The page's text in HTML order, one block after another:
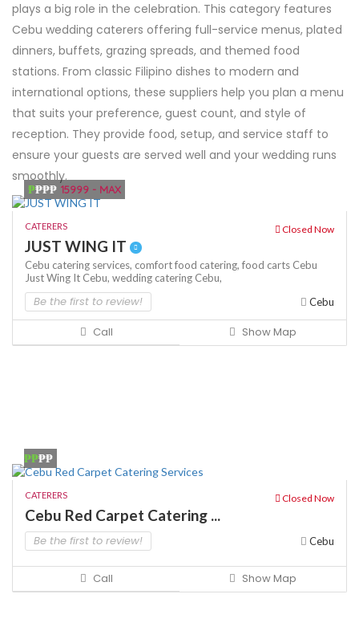
plays a big role in the celebration. This category features
Cebu wedding caterers offering full-service menus, plated
dinners, buffets, grazing spreads, and themed food
stations. From classic Filipino dishes to modern and
international options, these suppliers help you plan a menu
that suits your preference, guest count, and style of
reception. They provide food, setup, and service staff to
ensure your guests are served well and your wedding runs
smoothly.
₱₱₱₱ 15999 - MAX
CATERERS Closed Now
JUST WING IT
Cebu catering services, comfort food catering, food carts Cebu
Just Wing It Cebu, wedding catering Cebu,
Be the first to review! Cebu
Call Show Map
₱₱₱₱
CATERERS Closed Now
Cebu Red Carpet Catering ...
Be the first to review! Cebu
Call Show Map